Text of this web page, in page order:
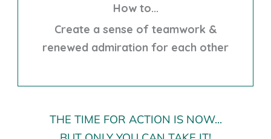
How to...
Create a sense of teamwork &
renewed admiration for each other
THE TIME FOR ACTION IS NOW...